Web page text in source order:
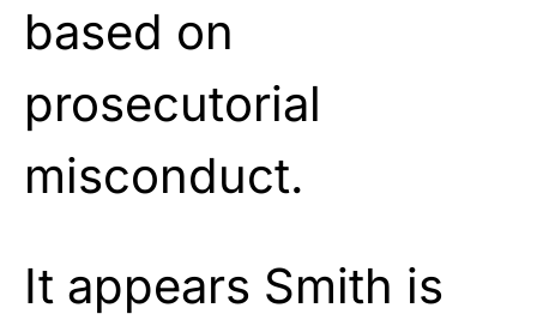
based on
prosecutorial
misconduct.
It appears Smith is